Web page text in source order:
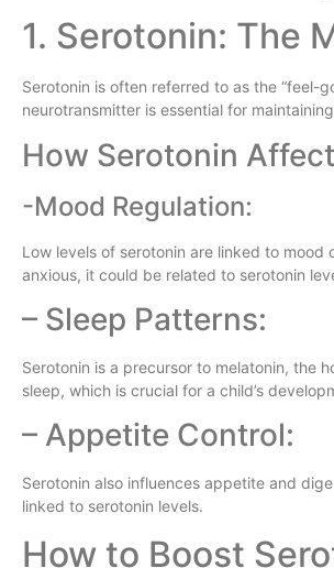
1. Serotonin: The
Serotonin is often referred to as the “feel-
neurotransmitter is essential for
How Serotonin
-Mood Regulation:
Low levels of serotonin are linked to
anxious, it could be related to serotonin
– Sleep Patterns:
Serotonin is a precursor to melatonin, the
sleep, which is crucial for a child’s
– Appetite Control:
Serotonin also influences appetite and
linked to serotonin levels.
How to Boost